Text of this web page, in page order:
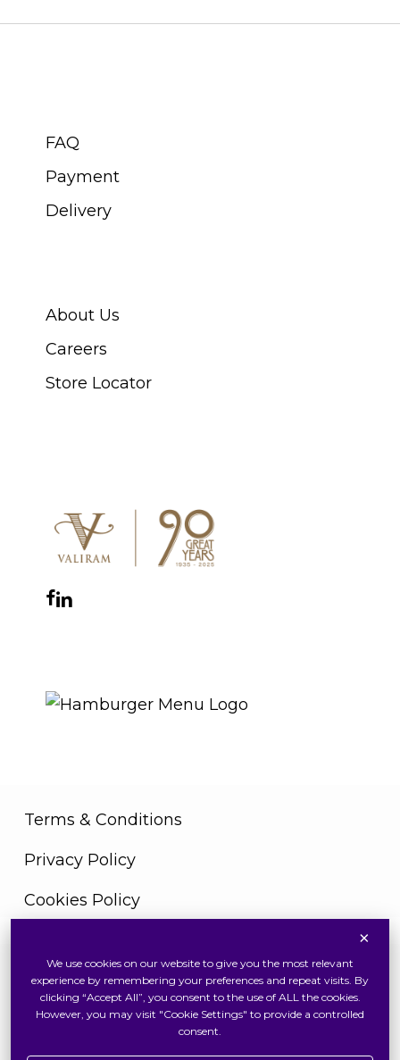
FAQ
Payment
Delivery
About Us
Careers
Store Locator
Facebook
Instagram
YouTube
LinkedIn
WhatsApp
Terms & Conditions
Privacy Policy
Cookies Policy
Copyright © 2026 Swiss Watch Global Sdn Bhd
(375736V). All Rights Reserved
×
We use cookies on our website to give you the most relevant
experience by remembering your preferences and repeat visits. By
clicking “Accept All”, you consent to the use of ALL the cookies.
However, you may visit "Cookie Settings" to provide a controlled
consent.